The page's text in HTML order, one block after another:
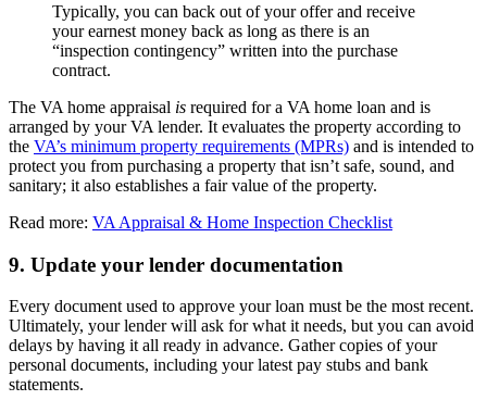
Typically, you can back out of your offer and receive
your earnest money back as long as there is an
“inspection contingency” written into the purchase
contract.
The VA home appraisal is required for a VA home loan and is
arranged by your VA lender. It evaluates the property according to
the VA’s minimum property requirements (MPRs) and is intended to
protect you from purchasing a property that isn’t safe, sound, and
sanitary; it also establishes a fair value of the property.
Read more: VA Appraisal & Home Inspection Checklist
9. Update your lender documentation
Every document used to approve your loan must be the most recent.
Ultimately, your lender will ask for what it needs, but you can avoid
delays by having it all ready in advance. Gather copies of your
personal documents, including your latest pay stubs and bank
statements.